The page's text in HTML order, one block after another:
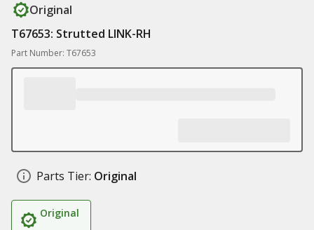
Original
T67653: Strutted LINK-RH
Part Number: T67653
Parts Tier: Original
Original